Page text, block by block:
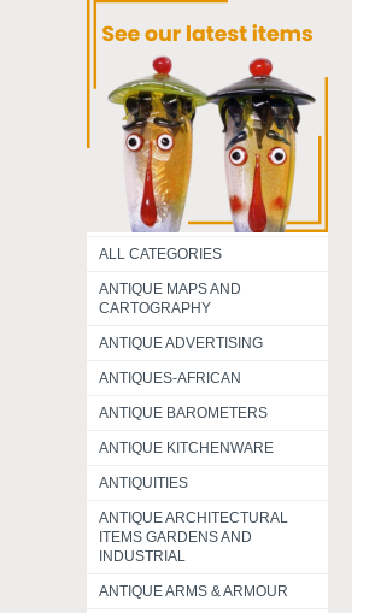
ALL CATEGORIES
ANTIQUE MAPS AND
CARTOGRAPHY
ANTIQUE ADVERTISING
ANTIQUES-AFRICAN
ANTIQUE BAROMETERS
ANTIQUE KITCHENWARE
ANTIQUITIES
ANTIQUE ARCHITECTURAL
ITEMS GARDENS AND
INDUSTRIAL
ANTIQUE ARMS & ARMOUR